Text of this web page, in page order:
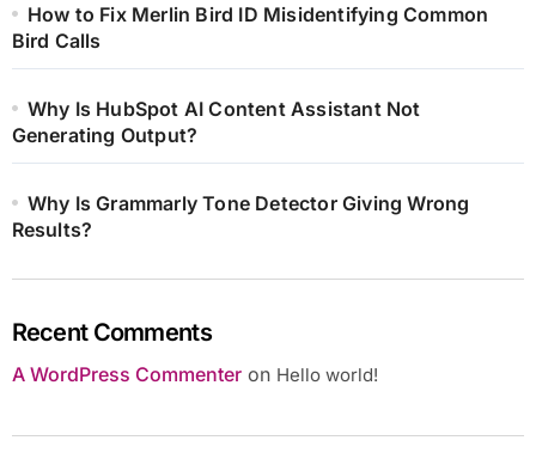
How to Fix Merlin Bird ID Misidentifying Common
Bird Calls
Why Is HubSpot AI Content Assistant Not
Generating Output?
Why Is Grammarly Tone Detector Giving Wrong
Results?
Recent Comments
A WordPress Commenteron Hello world!